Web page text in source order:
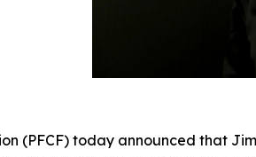
(PFCF) today announced that